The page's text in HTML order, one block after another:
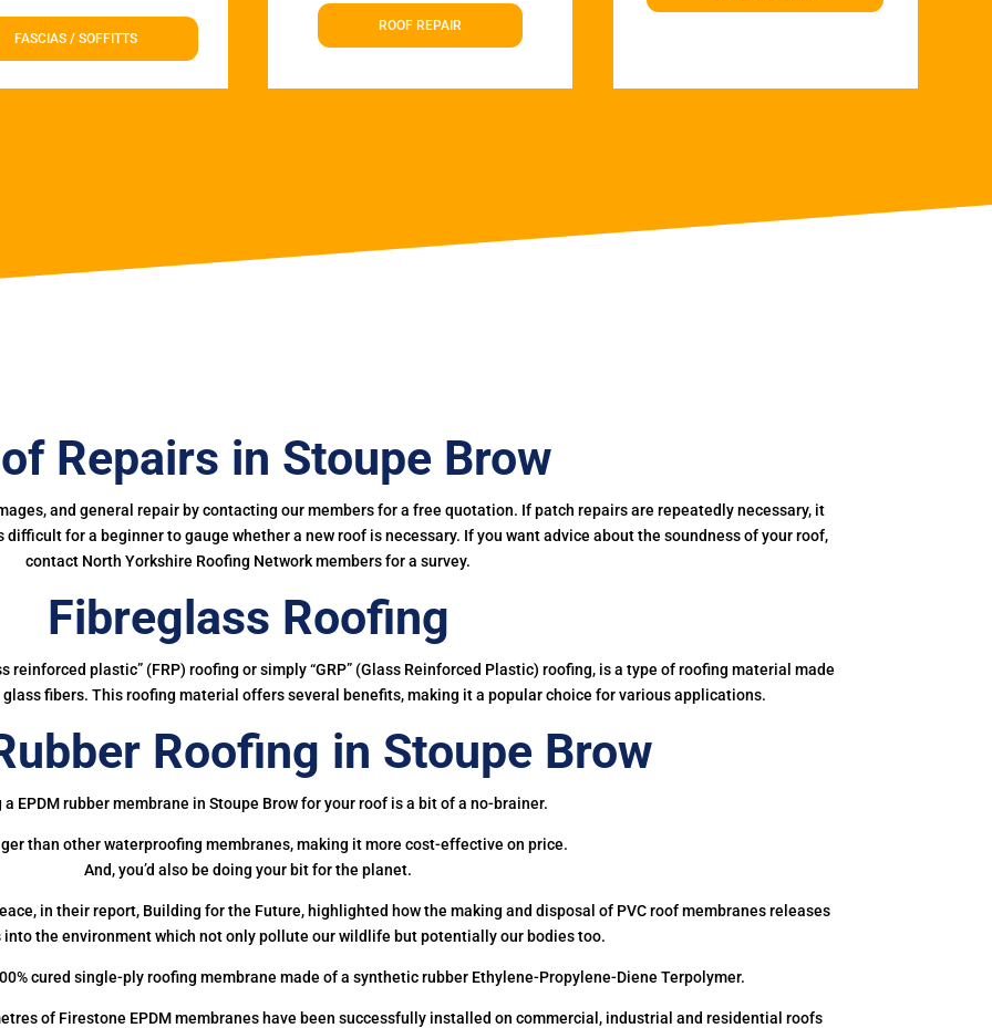
FASCIAS / SOFFITTS
ROOF REPAIR
Repairs in Stoupe Brow
and general repair by contacting our members for a free quotation. If patch repairs are repeatedly necessary, it
for a beginner to gauge whether a new roof is necessary. If you want advice about the soundness of your roof,
contact North Yorkshire Roofing Network members for a survey.
Fibreglass Roofing
plastic” (FRP) roofing or simply “GRP” (Glass Reinforced Plastic) roofing, is a type of roofing material made
fibers. This roofing material offers several benefits, making it a popular choice for various applications.
Roofing in Stoupe Brow
EPDM rubber membrane in Stoupe Brow for your roof is a bit of a no-brainer.
than other waterproofing membranes, making it more cost-effective on price.
And, you’d also be doing your bit for the planet.
in their report, Building for the Future, highlighted how the making and disposal of PVC roof membranes releases
the environment which not only pollute our wildlife but potentially our bodies too.
cured single-ply roofing membrane made of a synthetic rubber Ethylene-Propylene-Diene Terpolymer.
of Firestone EPDM membranes have been successfully installed on commercial, industrial and residential roofs